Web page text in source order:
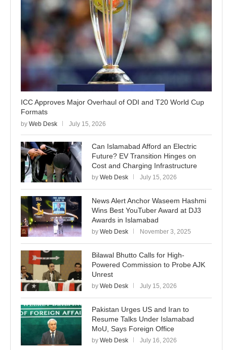
ICC Approves Major Overhaul of ODI and T20 World Cup
Formats
by Web Desk July 15, 2026
Can Islamabad Afford an Electric
Future? EV Transition Hinges on
Cost and Charging Infrastructure
by Web Desk July 15, 2026
News Alert Anchor Waseem Hashmi
Wins Best YouTuber Award at DJ3
Awards in Islamabad
by Web Desk November 3, 2025
Bilawal Bhutto Calls for High-
Powered Commission to Probe AJK
Unrest
by Web Desk July 15, 2026
Pakistan Urges US and Iran to
Resume Talks Under Islamabad
MoU, Says Foreign Office
by Web Desk July 16, 2026